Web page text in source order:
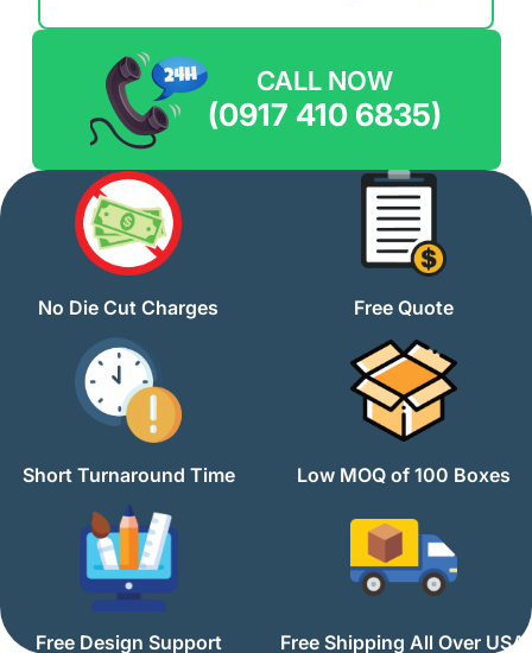
CALL NOW
(0917 410 6835)
No Die Cut Charges Free Quote
Short Turnaround Time Low MOQ of 100 Boxes
Free Design Support Free Shipping All Over USA